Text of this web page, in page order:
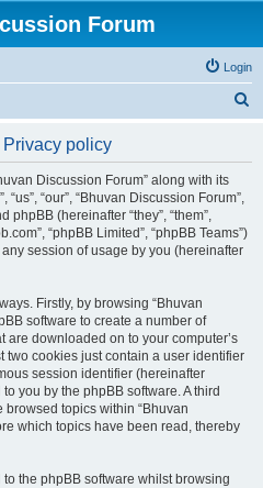
Forum
Login
policy
Discussion Forum” along with its
“our”, “Bhuvan Discussion Forum”,
phpBB (hereinafter “they”, “them”,
“phpBB Limited”, “phpBB Teams”)
session of usage by you (hereinafter
Firstly, by browsing “Bhuvan
software to create a number of
are downloaded on to your computer’s
two cookies just contain a user identifier
session identifier (hereinafter
you by the phpBB software. A third
topics within “Bhuvan
which topics have been read, thereby
the phpBB software whilst browsing